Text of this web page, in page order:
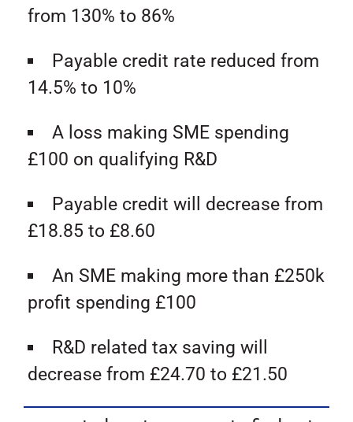
from 130% to 86%
Payable credit rate reduced from
14.5% to 10%
A loss making SME spending
£100 on qualifying R&D
Payable credit will decrease from
£18.85 to £8.60
An SME making more than £250k
profit spending £100
R&D related tax saving will
decrease from £24.70 to £21.50